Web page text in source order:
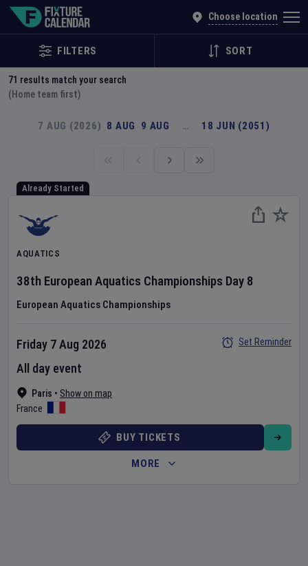
Choose location
FILTERS SORT
71 results match your search
(Home team first)
7 AUG (2026) 8 AUG 9 AUG … 18 JUN (2051)
Already Started
AQUATICS
38th European Aquatics Championships Day 8
European Aquatics Championships
Paris • Show on map
France
Friday 7 Aug 2026
All day event
Set Reminder
BUY TICKETS
MORE
Explore Global Sporting Events | Fixture Calendar